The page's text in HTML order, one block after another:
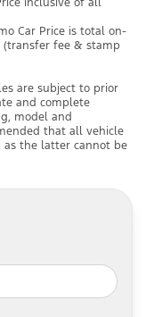
Car Price is total on-
(transfer fee & stamp
are subject to prior
and complete
model and
that all vehicle
the latter cannot be